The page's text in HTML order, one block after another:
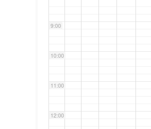
9:00
10:00
11:00
12:00